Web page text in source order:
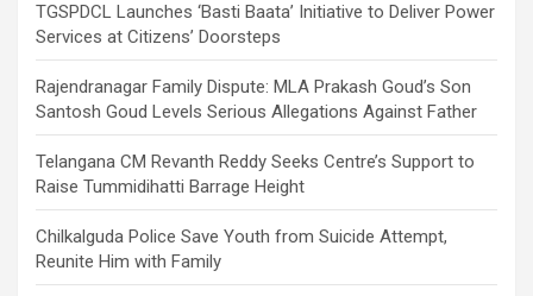
TGSPDCL Launches ‘Basti Baata’ Initiative to Deliver Power
Services at Citizens’ Doorsteps
Rajendranagar Family Dispute: MLA Prakash Goud’s Son
Santosh Goud Levels Serious Allegations Against Father
Telangana CM Revanth Reddy Seeks Centre’s Support to
Raise Tummidihatti Barrage Height
Chilkalguda Police Save Youth from Suicide Attempt,
Reunite Him with Family